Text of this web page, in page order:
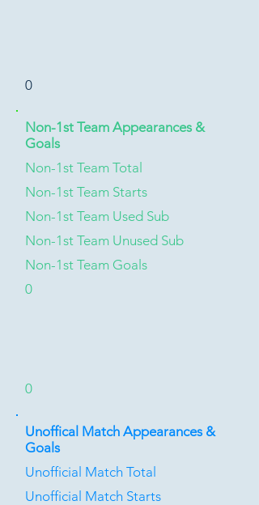
0
Non-1st Team Appearances &
Goals
Non-1st Team Total
Non-1st Team Starts
Non-1st Team Used Sub
Non-1st Team Unused Sub
Non-1st Team Goals
0
0
Unoffical Match Appearances &
Goals
Unofficial Match Total
Unofficial Match Starts